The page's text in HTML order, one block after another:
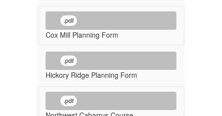
.pdf
Cox Mill Planning Form
.pdf
Hickory Ridge Planning Form
.pdf